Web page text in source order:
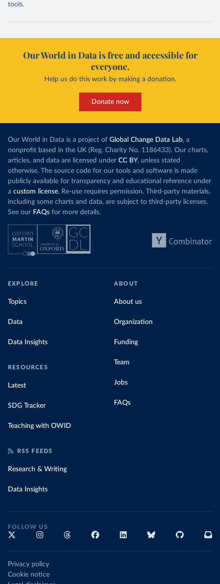
tools.
Our World in Data is free and accessible for
everyone.
Help us do this work by making a donation.
Donate now
Our World in Data is a project of Global Change Data Lab, a
nonprofit based in the UK (Reg. Charity No. 1186433). Our charts,
articles, and data are licensed under CC BY, unless stated
otherwise. The source code for our tools and software is made
publicly available for transparency and educational reference under
a custom license. Re-use requires permission. Third-party materials,
including some charts and data, are subject to third-party licenses.
See our FAQs for more details.
EXPLORE
Topics
Data
Data Insights
RESOURCES
Latest
SDG Tracker
Teaching with OWID
ABOUT
About us
Organization
Funding
Team
Jobs
FAQs
RSS FEEDS
Research & Writing
Data Insights
FOLLOW US
Privacy policy
Cookie notice